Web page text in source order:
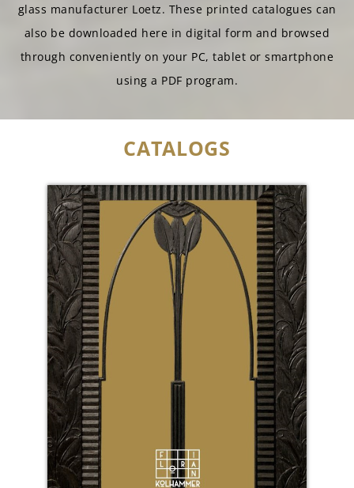
glass manufacturer Loetz. These printed catalogues can
also be downloaded here in digital form and browsed
through conveniently on your PC, tablet or smartphone
using a PDF program.
CATALOGS